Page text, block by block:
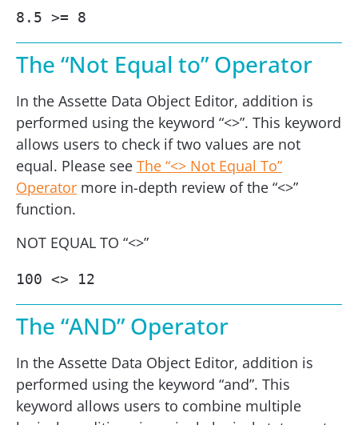
8.5 >= 8
The “Not Equal to” Operator
In the Assette Data Object Editor, addition is
performed using the keyword “<>”. This keyword
allows users to check if two values are not
equal. Please see The “<> Not Equal To”
Operator more in-depth review of the “<>”
function.
NOT EQUAL TO “<>”
100 <> 12
The “AND” Operator
In the Assette Data Object Editor, addition is
performed using the keyword “and”. This
keyword allows users to combine multiple